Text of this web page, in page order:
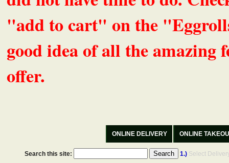
"add to cart" on the
good idea of all the amazing
offer.
ONLINE DELIVERY ONLINE
Search this site: 1.) Select